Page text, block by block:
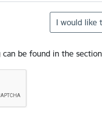
I would like
be found in the section